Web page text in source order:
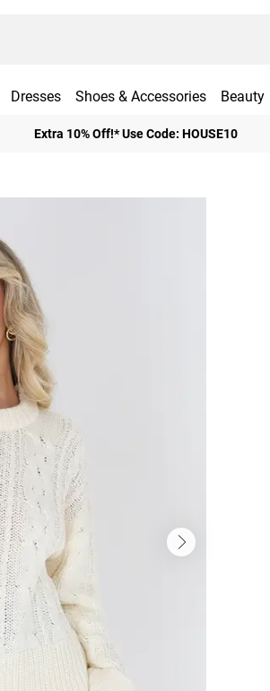
Dresses Shoes & Accessories Beauty
Extra 10% Off!* Use Code: HOUSE10